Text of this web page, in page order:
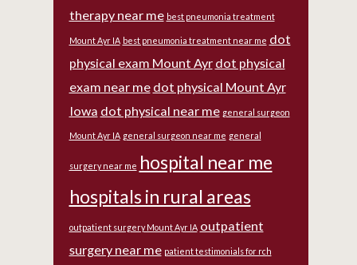
therapy near me best pneumonia treatment
Mount Ayr IA best pneumonia treatment near me dot
physical exam Mount Ayr dot physical
exam near me dot physical Mount Ayr
Iowa dot physical near me general surgeon
Mount Ayr IA general surgeon near me general
surgery near me hospital near me
hospitals in rural areas
outpatient surgery Mount Ayr IA outpatient
surgery near me patient testimonials for rch